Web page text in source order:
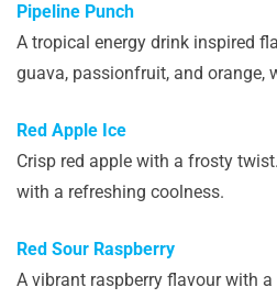
Pipeline Punch
A tropical energy drink inspired
guava, passionfruit, and orange,
Red Apple Ice
Crisp red apple with a frosty
with a refreshing coolness.
Red Sour Raspberry
A vibrant raspberry flavour with